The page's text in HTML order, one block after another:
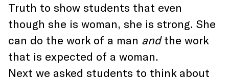
Truth to show students that even
though she is woman, she is strong. She
can do the work of a man andthe work
that is expected of a woman.
Next we asked students to think about